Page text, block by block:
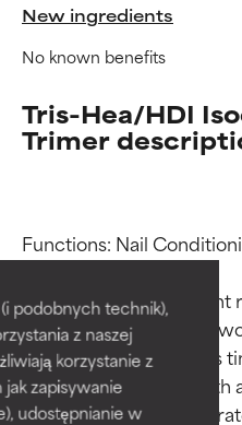
podobnych technik),
z naszej
korzystanie z
zapisywanie
udostępnianie w
New ingredients
No known benefits
Tris-Hea/HDI
Trimer
Functions: Nail
Why isn’t this ingredient
team is or will soon be
through research takes
studies require in-depth
provide the most
Ingredient
BEST
Proven and
independent
Outstanding
for most skin
Ingredient
BEST
Proven and
independent
Outstanding
for most skin